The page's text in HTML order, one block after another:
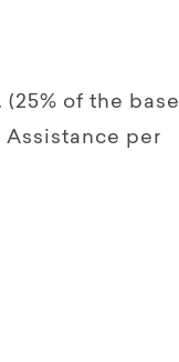
of the base
per